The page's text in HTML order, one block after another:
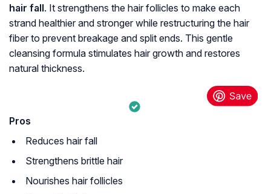
hair fall. It strengthens the hair follicles to make each
strand healthier and stronger while restructuring the hair
fiber to prevent breakage and split ends. This gentle
cleansing formula stimulates hair growth and restores
natural thickness.
Pros
Reduces hair fall
Strengthens brittle hair
Nourishes hair follicles